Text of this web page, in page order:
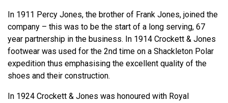
In 1911 Percy Jones, the brother of Frank Jones, joined the
company – this was to be the start of a long serving, 67
year partnership in the business. In 1914 Crockett & Jones
footwear was used for the 2nd time on a Shackleton Polar
expedition thus emphasising the excellent quality of the
shoes and their construction.
In 1924 Crockett & Jones was honoured with Royal